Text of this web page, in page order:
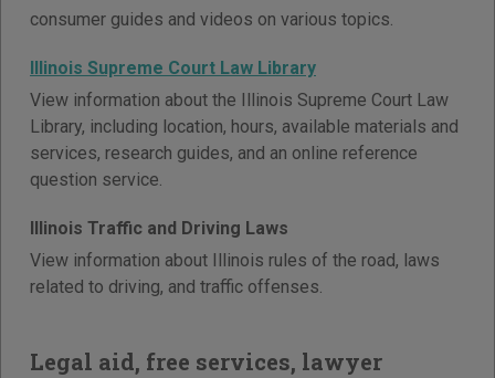
consumer guides and videos on various topics.
Illinois Supreme Court Law Library
View information about the Illinois Supreme Court Law
Library, including location, hours, available materials and
services, research guides, and an online reference
question service.
Illinois Traffic and Driving Laws
View information about Illinois rules of the road, laws
related to driving, and traffic offenses.
Legal aid, free services, lawyer